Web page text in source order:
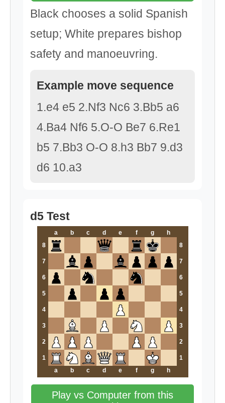
Black chooses a solid Spanish
setup; White prepares bishop
safety and manoeuvring.
Example move sequence
1.e4 e5 2.Nf3 Nc6 3.Bb5 a6
4.Ba4 Nf6 5.O-O Be7 6.Re1
b5 7.Bb3 O-O 8.h3 Bb7 9.d3
d6 10.a3
d5 Test
a b c d e f g
h
8
8
7 7
6 6
5 5
4 4
3 3
2 2
1
1
a
b c d e f g h
Play vs Computer from this